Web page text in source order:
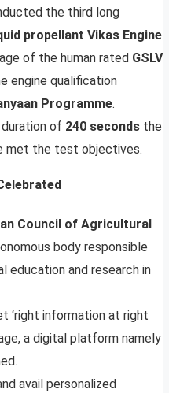
the third long
propellant Vikas Engine
of the human rated GSLV
engine qualification
Programme.
of 240 seconds the
met the test objectives.
Council of Agricultural
body responsible
education and research in
‘right information at right
a digital platform namely
avail personalized